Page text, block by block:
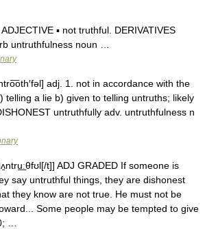
▪ not truthful. DERIVATIVES
untruthfulness noun …
adj. 1. not in accordance with the
telling a lie b) given to telling untruths; likely
untruthfully adv. untruthfulness n
t]] ADJ GRADED If someone is
say untruthful things, they are dishonest
they know are not true. He must not be
Some people may be tempted to give
…